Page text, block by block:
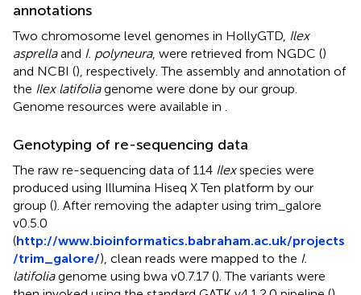
annotations
Two chromosome level genomes in HollyGTD, Ilex
asprellaand I. polyneura, were retrieved from NGDC ()
and NCBI (), respectively. The assembly and annotation of
the Ilex latifoliagenome were done by our group.
Genome resources were available in
Genotyping of re-sequencing data
The raw re-sequencing data of 114 Ilexspecies were
produced using Illumina Hiseq X Ten platform by our
group (). After removing the adapter using trim_galore
v0.5.0
(http://www.bioinformatics.babraham.ac.uk/projects
/trim_galore/), clean reads were mapped to the I.
latifoliagenome using bwa v0.7.17 (). The variants were